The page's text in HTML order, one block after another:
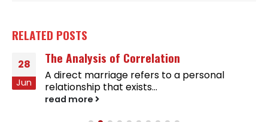
RELATED POSTS
28
Jun
The Analysis of Correlation
A direct marriage refers to a personal
relationship that exists...
read more